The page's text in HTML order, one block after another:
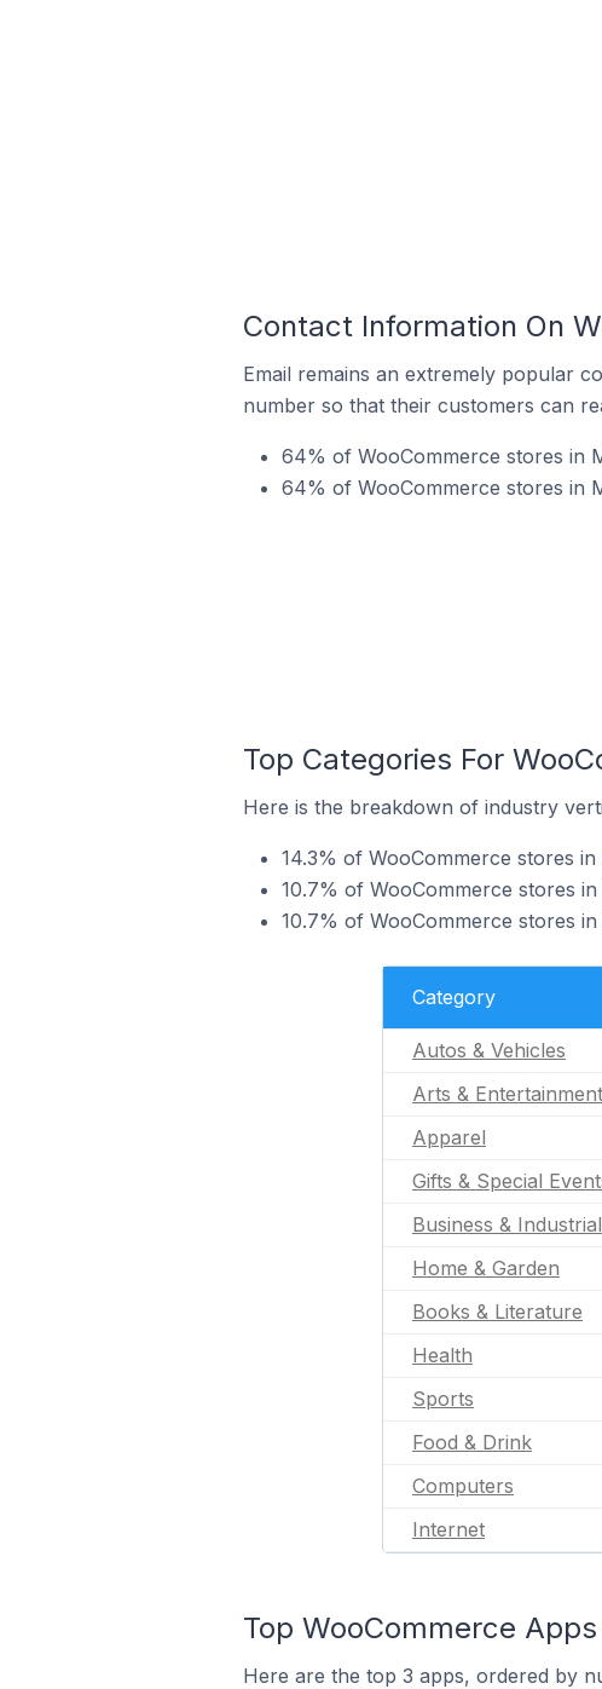
Contact Information On
Email remains an extremely popular
number so that their customers can
64% of WooCommerce stores in
64% of WooCommerce stores in
Top Categories For
Here is the breakdown of industry
14.3% of WooCommerce stores
10.7% of WooCommerce stores
10.7% of WooCommerce stores
Category
Autos & Vehicles
Arts & Entertainment
Apparel
Gifts & Special
Business & Industrial
Home & Garden
Books & Literature
Health
Sports
Food & Drink
Computers
Internet
Top WooCommerce
Here are the top 3 apps, ordered by